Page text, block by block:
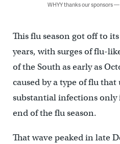
WHYY thanks our sponsors
This flu season got off to
years, with surges of flu-
of the South as early as
caused by a type of flu that
substantial infections
end of the flu season.
That wave peaked in late